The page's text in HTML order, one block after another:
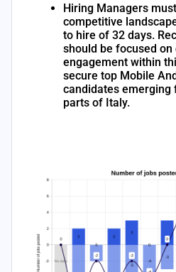
Hiring Managers
competitive
to hire of 32 days.
should be focused
engagement within
secure top Mobile
candidates emerging
parts of Italy.